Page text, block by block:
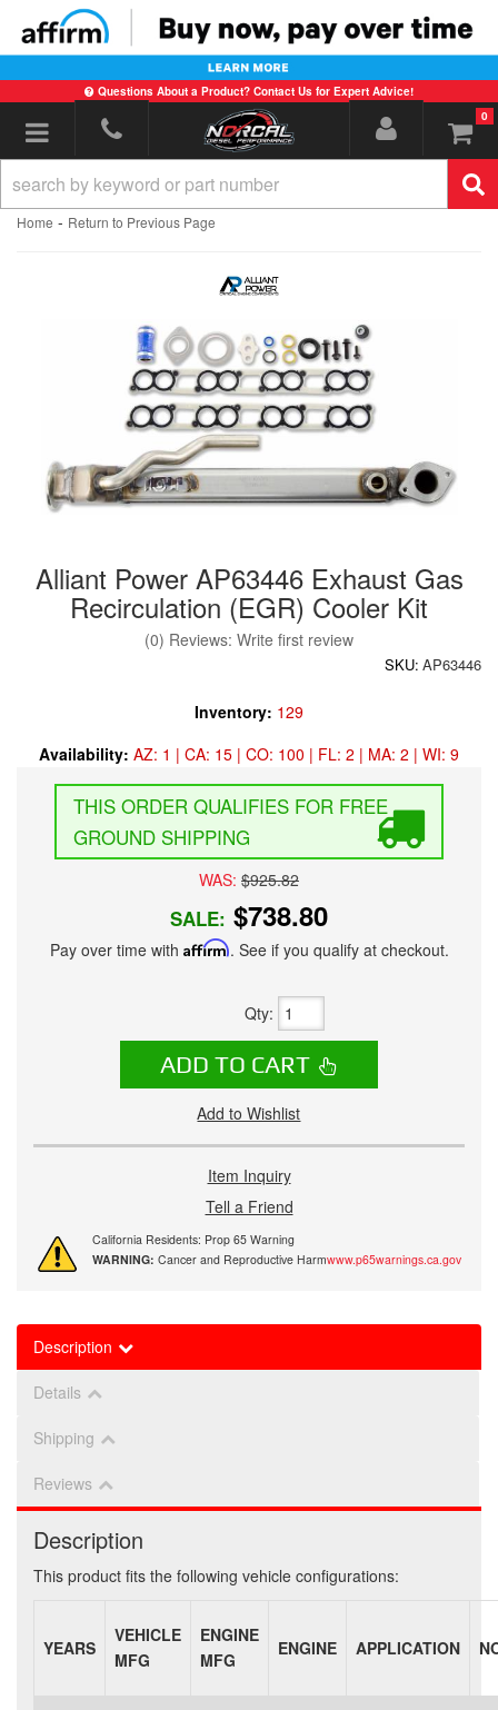
Questions About a Product? Contact Us for Expert Advice!
Toggle navigation 0
Home - Return to Previous Page
Alliant Power AP63446 Exhaust Gas
Recirculation (EGR) Cooler Kit
(0) Reviews: Write first review
SKU: AP63446
Inventory: 129
Availability: AZ: 1 | CA: 15 | CO: 100 | FL: 2 | MA: 2 | WI: 9
FREE
GROUND SHIPPING
WAS: $925.82
SALE: $738.80
Pay over time with Affirm. See if you qualify at checkout.
Qty:
ADD TO CART
Add to Wishlist
Item Inquiry
Tell a Friend
California Residents: Prop 65 Warning
WARNING: Cancer and Reproductive Harmwww.p65warnings.ca.gov
Description
Details
Shipping
Reviews
Description
This product fits the following vehicle configurations:
YEARS
VEHICLE
MFG
ENGINE
MFG
ENGINE APPLICATION